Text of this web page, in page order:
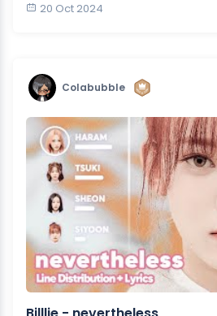
20 Oct 2024
Colabubble